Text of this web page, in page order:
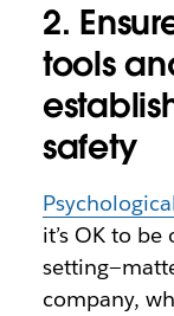
2.
tools
safety
it’s OK to
company,